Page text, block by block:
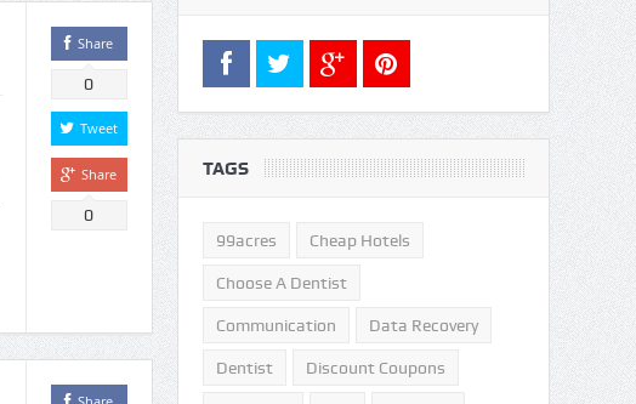
Share
0
Tweet
Share
0
TAGS
99acres Cheap Hotels
Choose A Dentist
Communication Data Recovery
Dentist Discount Coupons